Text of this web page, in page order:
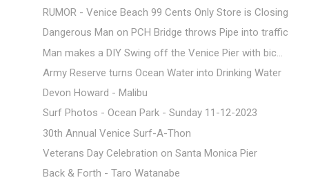
RUMOR - Venice Beach 99 Cents Only Store is Closing
Dangerous Man on PCH Bridge throws Pipe into traffic
Man makes a DIY Swing off the Venice Pier with bic...
Army Reserve turns Ocean Water into Drinking Water
Devon Howard - Malibu
Surf Photos - Ocean Park - Sunday 11-12-2023
30th Annual Venice Surf-A-Thon
Veterans Day Celebration on Santa Monica Pier
Back & Forth - Taro Watanabe